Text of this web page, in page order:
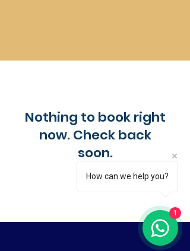
Nothing to book right
now. Check back
soon.
How can we help you?
1